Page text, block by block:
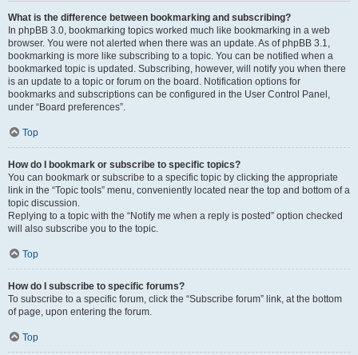
What is the difference between bookmarking and subscribing?
In phpBB 3.0, bookmarking topics worked much like bookmarking in a web
browser. You were not alerted when there was an update. As of phpBB 3.1,
bookmarking is more like subscribing to a topic. You can be notified when a
bookmarked topic is updated. Subscribing, however, will notify you when there
is an update to a topic or forum on the board. Notification options for
bookmarks and subscriptions can be configured in the User Control Panel,
under “Board preferences”.
Top
How do I bookmark or subscribe to specific topics?
You can bookmark or subscribe to a specific topic by clicking the appropriate
link in the “Topic tools” menu, conveniently located near the top and bottom of a
topic discussion.
Replying to a topic with the “Notify me when a reply is posted” option checked
will also subscribe you to the topic.
Top
How do I subscribe to specific forums?
To subscribe to a specific forum, click the “Subscribe forum” link, at the bottom
of page, upon entering the forum.
Top